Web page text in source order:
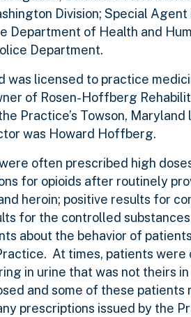
Division; Special Agent
of Health and
Department.
was licensed to practice
of Rosen-Hoffberg
Practice’s Towson, Maryland
was Howard Hoffberg.
often prescribed high
for opioids after routinely
heroin; positive results for
for the controlled
about the behavior of
At times, patients were
in urine that was not theirs
and some of these patients
prescriptions issued by the